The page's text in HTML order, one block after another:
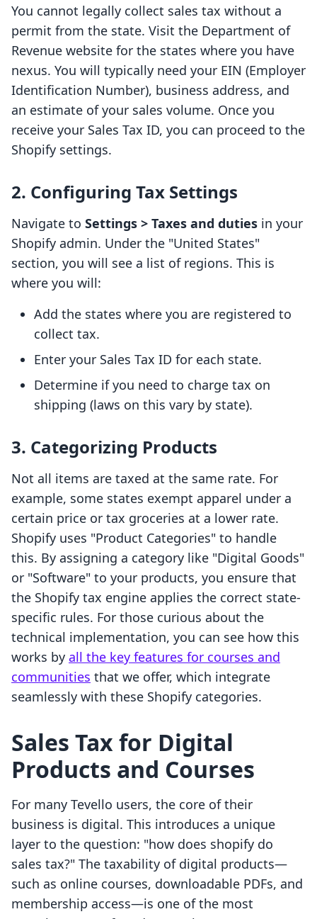
You cannot legally collect sales tax without a
permit from the state. Visit the Department of
Revenue website for the states where you have
nexus. You will typically need your EIN (Employer
Identification Number), business address, and
an estimate of your sales volume. Once you
receive your Sales Tax ID, you can proceed to the
Shopify settings.
2. Configuring Tax Settings
Navigate to Settings > Taxes and duties in your
Shopify admin. Under the "United States"
section, you will see a list of regions. This is
where you will:
Add the states where you are registered to
collect tax.
Enter your Sales Tax ID for each state.
Determine if you need to charge tax on
shipping (laws on this vary by state).
3. Categorizing Products
Not all items are taxed at the same rate. For
example, some states exempt apparel under a
certain price or tax groceries at a lower rate.
Shopify uses "Product Categories" to handle
this. By assigning a category like "Digital Goods"
or "Software" to your products, you ensure that
the Shopify tax engine applies the correct state-
specific rules. For those curious about the
technical implementation, you can see how this
works by all the key features for courses and
communities that we offer, which integrate
seamlessly with these Shopify categories.
Sales Tax for Digital
Products and Courses
For many Tevello users, the core of their
business is digital. This introduces a unique
layer to the question: "how does shopify do
sales tax?" The taxability of digital products—
such as online courses, downloadable PDFs, and
membership access—is one of the most